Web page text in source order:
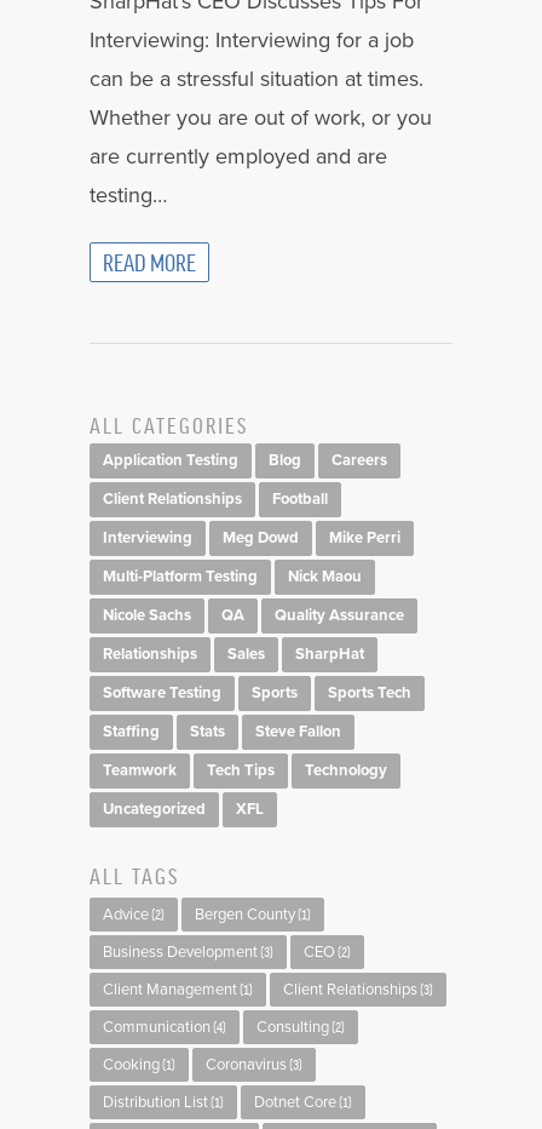
Interviewing: Interviewing for a job
can be a stressful situation at times.
Whether you are out of work, or you
are currently employed and are
testing…
READ MORE
ALL CATEGORIES
Application Testing Blog
Careers
Client Relationships
Football
Interviewing
Meg Dowd
Mike Perri
Multi-Platform Testing
Nick Maou
Nicole Sachs
QA
Quality Assurance
Relationships
Sales
SharpHat
Software Testing
Sports
Sports Tech
Staffing
Stats
Steve Fallon
Teamwork
Tech Tips
Technology
Uncategorized
XFL
ALL TAGS
Advice (2) Bergen County (1)
Business Development (3) CEO (2)
Client Management (1) Client Relationships (3)
Communication (4) Consulting (2)
Cooking (1) Coronavirus (3)
Distribution List (1) Dotnet Core (1)